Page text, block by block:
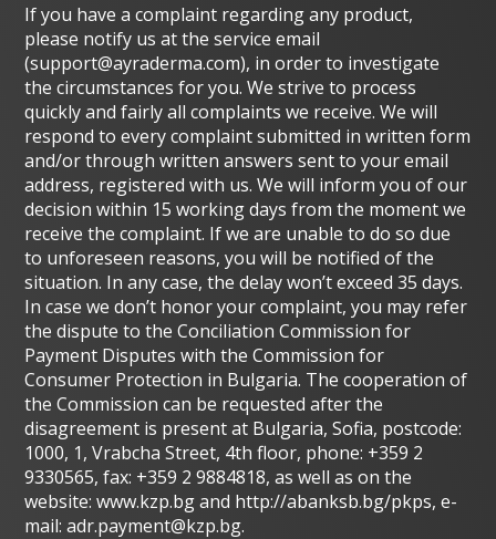
If you have a complaint regarding any product,
please notify us at the service email
(support@ayraderma.com), in order to investigate
the circumstances for you. We strive to process
quickly and fairly all complaints we receive. We will
respond to every complaint submitted in written form
and/or through written answers sent to your email
address, registered with us. We will inform you of our
decision within 15 working days from the moment we
receive the complaint. If we are unable to do so due
to unforeseen reasons, you will be notified of the
situation. In any case, the delay won’t exceed 35 days.
In case we don’t honor your complaint, you may refer
the dispute to the Conciliation Commission for
Payment Disputes with the Commission for
Consumer Protection in Bulgaria. The cooperation of
the Commission can be requested after the
disagreement is present at Bulgaria, Sofia, postcode:
1000, 1, Vrabcha Street, 4th floor, phone: +359 2
9330565, fax: +359 2 9884818, as well as on the
website: www.kzp.bg and http://abanksb.bg/pkps, e-
mail:adr.payment@kzp.bg.